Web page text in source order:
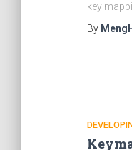
key
By